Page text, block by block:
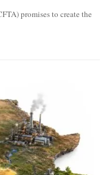
promises to create the